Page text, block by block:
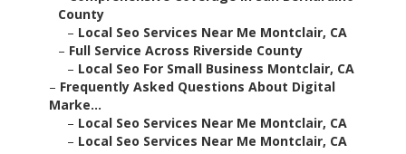
County
– Local Seo Services Near Me Montclair, CA
– Full Service Across Riverside County
– Local Seo For Small Business Montclair, CA
– Frequently Asked Questions About Digital
Marke...
– Local Seo Services Near Me Montclair, CA
– Local Seo Services Near Me Montclair, CA